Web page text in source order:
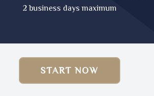
2 business days maximum
START NOW